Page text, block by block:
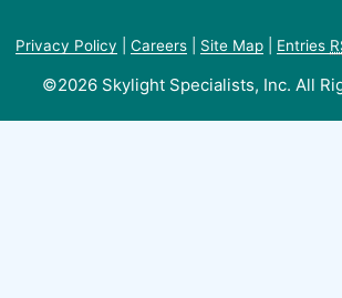
Privacy Policy Careers Site Map Entries
©2026 Skylight Specialists, Inc. All